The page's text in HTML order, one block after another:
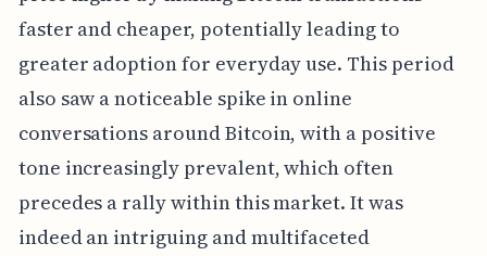
faster and cheaper, potentially leading to
greater adoption for everyday use. This period
also saw a noticeable spike in online
conversations around Bitcoin, with a positive
tone increasingly prevalent, which often
precedes a rally within this market. It was
indeed an intriguing and multifaceted